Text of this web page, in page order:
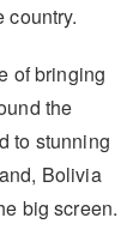
country.
of bringing
the
to stunning
Bolivia
big screen.